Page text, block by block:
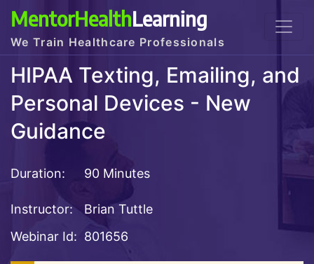
MentorHealthLearning
We Train Healthcare Professionals
HIPAA Texting, Emailing, and
Personal Devices - New
Guidance
Duration: 90 Minutes
Instructor:
Brian Tuttle
Webinar Id: 801656